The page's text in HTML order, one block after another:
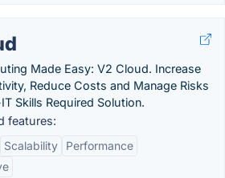
Made Easy: V2 Cloud. Increase
Reduce Costs and Manage Risks
Skills Required Solution.
features:
Scalability
Performance